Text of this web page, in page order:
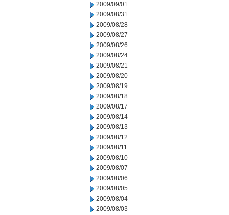
2009/09/01
2009/08/31
2009/08/28
2009/08/27
2009/08/26
2009/08/24
2009/08/21
2009/08/20
2009/08/19
2009/08/18
2009/08/17
2009/08/14
2009/08/13
2009/08/12
2009/08/11
2009/08/10
2009/08/07
2009/08/06
2009/08/05
2009/08/04
2009/08/03